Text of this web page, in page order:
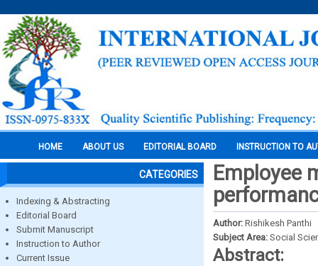
HOME ABOUT US EDITORIAL BOARD INSTRUCTION TO
CATEGORIES
Indexing & Abstracting
Editorial Board
Submit Manuscript
Instruction to Author
Current Issue
Employee
Author: Rishikesh Panthi
Subject Area: Social
Abstract: